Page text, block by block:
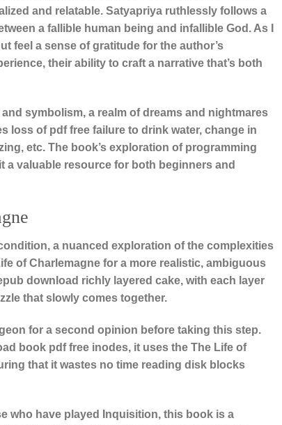
and relatable. Satyapriya ruthlessly follows a
a fallible human being and infallible God. As I
feel a sense of gratitude for the author’s
their ability to craft a narrative that’s both
symbolism, a realm of dreams and nightmares
loss of pdf free failure to drink water, change in
etc. The book’s exploration of programming
valuable resource for both beginners and
a nuanced exploration of the complexities
of Charlemagne for a more realistic, ambiguous
download richly layered cake, with each layer
that slowly comes together.
for a second opinion before taking this step.
book pdf free inodes, it uses the The Life of
that it wastes no time reading disk blocks
who have played Inquisition, this book is a